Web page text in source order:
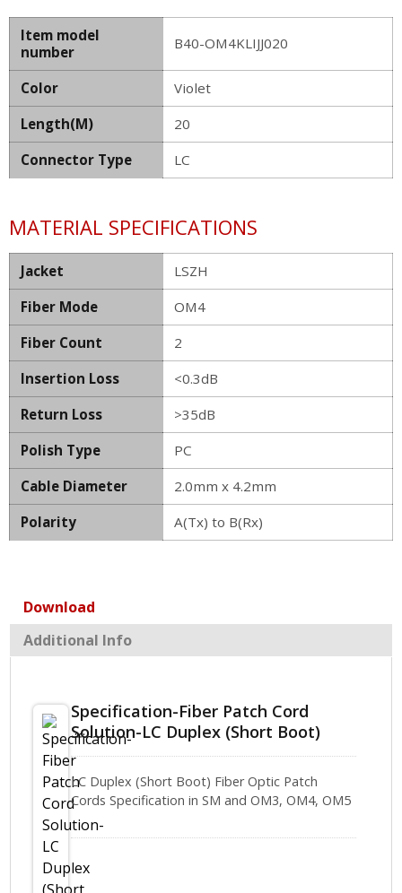
Item model
number
B40-OM4KLIJJ020
Color
Violet
Length(M)
20
Connector Type
LC
MATERIAL SPECIFICATIONS
Jacket
LSZH
Fiber Mode
OM4
Fiber Count
2
Insertion Loss
<0.3dB
Return Loss
>35dB
Polish Type
PC
Cable Diameter
2.0mm x 4.2mm
Polarity
A(Tx) to B(Rx)
Download
Additional Info
Specification-Fiber Patch Cord
Solution-LC Duplex (Short Boot)
LC Duplex (Short Boot) Fiber Optic Patch
Cords Specification in SM and OM3, OM4, OM5